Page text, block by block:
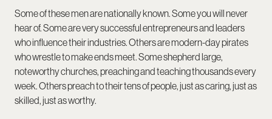
Some of these men are nationally known. Some you will never
hear of. Some are very successful entrepreneurs and leaders
who influence their industries. Others are modern-day pirates
who wrestle to make ends meet. Some shepherd large,
noteworthy churches, preaching and teaching thousands every
week. Others preach to their tens of people, just as caring, just as
skilled, just as worthy.